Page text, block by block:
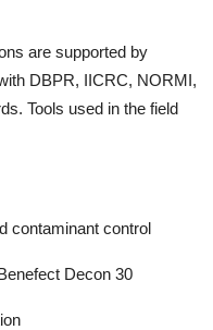
are supported by
DBPR, IICRC, NORMI,
Tools used in the field
contaminant control
Decon 30